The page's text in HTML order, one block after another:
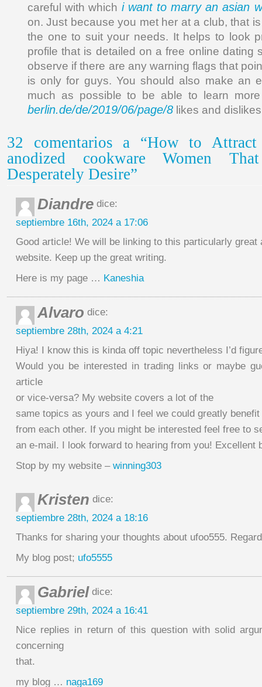
careful with which i want to marry an asian
on. Just because you met her at a club, that
the one to suit your needs. It helps to look
profile that is detailed on a free online dating
observe if there are any warning flags that
is only for guys. You should also make an
much as possible to be able to learn
berlin.de/de/2019/06/page/8 likes and
32 comentarios a “How to
anodized cookware Women
Desperately Desire”
Diandre dice:
septiembre 16th, 2024 a 17:06
Good article! We will be linking to this particularly great
website. Keep up the great writing.
Here is my page … Kaneshia
Alvaro dice:
septiembre 28th, 2024 a 4:21
Hiya! I know this is kinda off topic nevertheless I’d
Would you be interested in trading links or maybe
article
or vice-versa? My website covers a lot of the
same topics as yours and I feel we could greatly benefit
from each other. If you might be interested feel free to
an e-mail. I look forward to hearing from you! Excellent
Stop by my website – winning303
Kristen dice:
septiembre 28th, 2024 a 18:16
Thanks for sharing your thoughts about ufoo555.
My blog post; ufo5555
Gabriel dice:
septiembre 29th, 2024 a 16:41
Nice replies in return of this question with solid
concerning
that.
my blog … naga169